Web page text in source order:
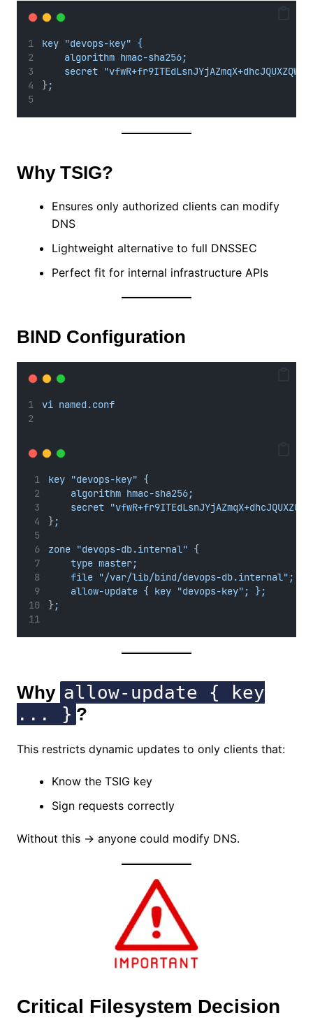
key "devops-key" {
algorithm hmac-sha256;
secret
};
Why TSIG?
Ensures only authorized clients can modify
DNS
Lightweight alternative to full DNSSEC
Perfect fit for internal infrastructure APIs
BIND Configuration
vi named.conf
key "devops-key" {
algorithm hmac-sha256;
secret
};
zone "devops-db.internal" {
type master;
file "/var/lib/bind/devops-db.internal";
allow-update { key "devops-key"; };
};
Why allow-update { key
... } ?
This restricts dynamic updates to only clients that:
Know the TSIG key
Sign requests correctly
Without this → anyone could modify DNS.
Critical Filesystem Decision